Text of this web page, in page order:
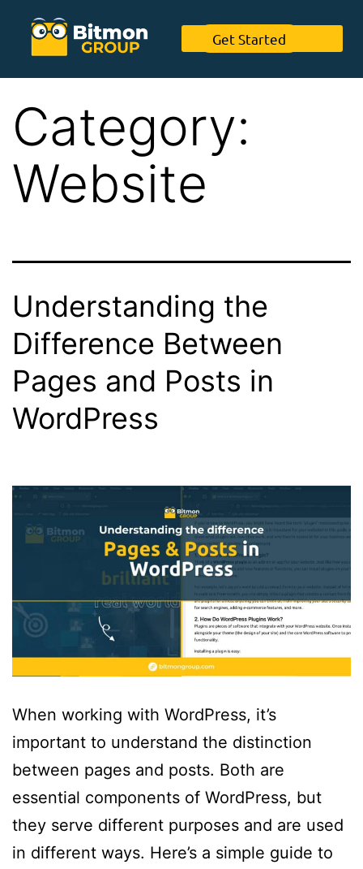
Get Started
Category:
Website
Understanding the
Difference Between
Pages and Posts in
WordPress
When working with WordPress, it’s
important to understand the distinction
between pages and posts. Both are
essential components of WordPress, but
they serve different purposes and are used
in different ways. Here’s a simple guide to